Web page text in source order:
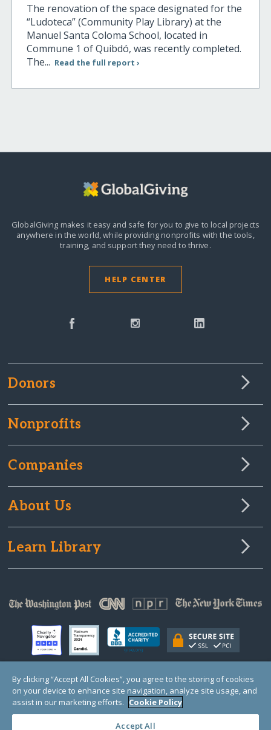
The renovation of the space designated for the
“Ludoteca” (Community Play Library) at the
Manuel Santa Coloma School, located in
Commune 1 of Quibdó, was recently completed.
The... Read the full report ›
GlobalGiving makes it easy and safe for you to give to local projects
anywhere in the world,while providing nonprofits with the tools,
training, and support they need to thrive.
HELP CENTER
Donors
Nonprofits
Companies
About Us
Learn Library
© Copyright 2000-2025 GlobalGiving, a 501(c)(3) organization (EIN: 30‑0108263)
Registered Charity in England and Wales # 1122823
1 Thomas Circle NW, Suite 800, Washington, DC 20005, USA
By clicking “Accept All Cookies”, you agree to the storing of cookies
on your device to enhance site navigation, analyze site usage, and
assist in our marketing efforts. Cookie Policy
Accept All